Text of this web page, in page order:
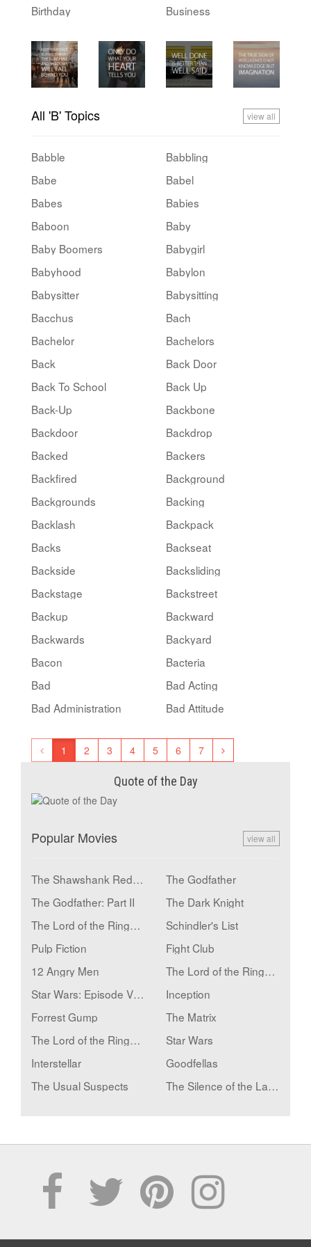
Birthday
Business
All 'B' Topics view all
Babble
Babbling
Babe
Babel
Babes
Babies
Baboon
Baby
Baby Boomers
Babygirl
Babyhood
Babylon
Babysitter
Babysitting
Bacchus
Bach
Bachelor
Bachelors
Back
Back Door
Back To School
Back Up
Back-Up
Backbone
Backdoor
Backdrop
Backed
Backers
Backfired
Background
Backgrounds
Backing
Backlash
Backpack
Backs
Backseat
Backside
Backsliding
Backstage
Backstreet
Backup
Backward
Backwards
Backyard
Bacon
Bacteria
Bad
Bad Acting
Bad Administration
Bad Attitude
1 2 3 4 5 6 7
Quote of the Day
Popular Movies view all
The Shawshank Redemption
The Godfather
The Godfather: Part II
The Dark Knight
The Lord of the Rings: The Return of the King
Schindler's List
Pulp Fiction
Fight Club
12 Angry Men
The Lord of the Rings: The Fellowship of the Ring
Star Wars: Episode V - The Empire Strikes Back
Inception
Forrest Gump
The Matrix
The Lord of the Rings: The Two Towers
Star Wars
Interstellar
Goodfellas
The Usual Suspects
The Silence of the Lambs